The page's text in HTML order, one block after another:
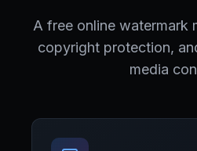
A free online watermark
copyright protection,
media